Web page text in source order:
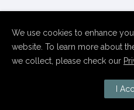
We use cookies to enhance
website. To learn more about
we collect, please check our
I